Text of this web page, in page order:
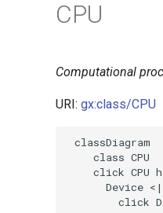
CPU
Computational
URI: gx:class/CPU
classDiagram
    class CPU
click CPU
Device
click